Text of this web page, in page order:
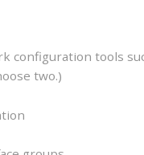
configuration tools
two.)